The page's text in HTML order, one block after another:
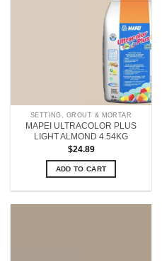
SETTING, GROUT & MORTAR
MAPEI ULTRACOLOR PLUS
LIGHT ALMOND 4.54KG
$24.89
ADD TO CART